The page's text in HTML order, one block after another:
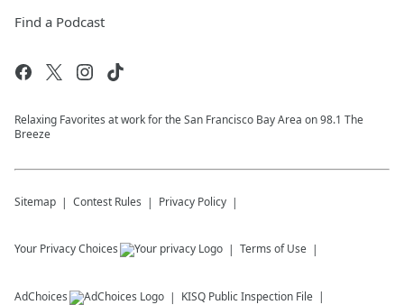
Find a Podcast
Relaxing Favorites at work for the San Francisco Bay Area on 98.1 The
Breeze
Sitemap Contest Rules Privacy Policy
Your Privacy Choices Terms of Use
AdChoices KISQ Public Inspection File